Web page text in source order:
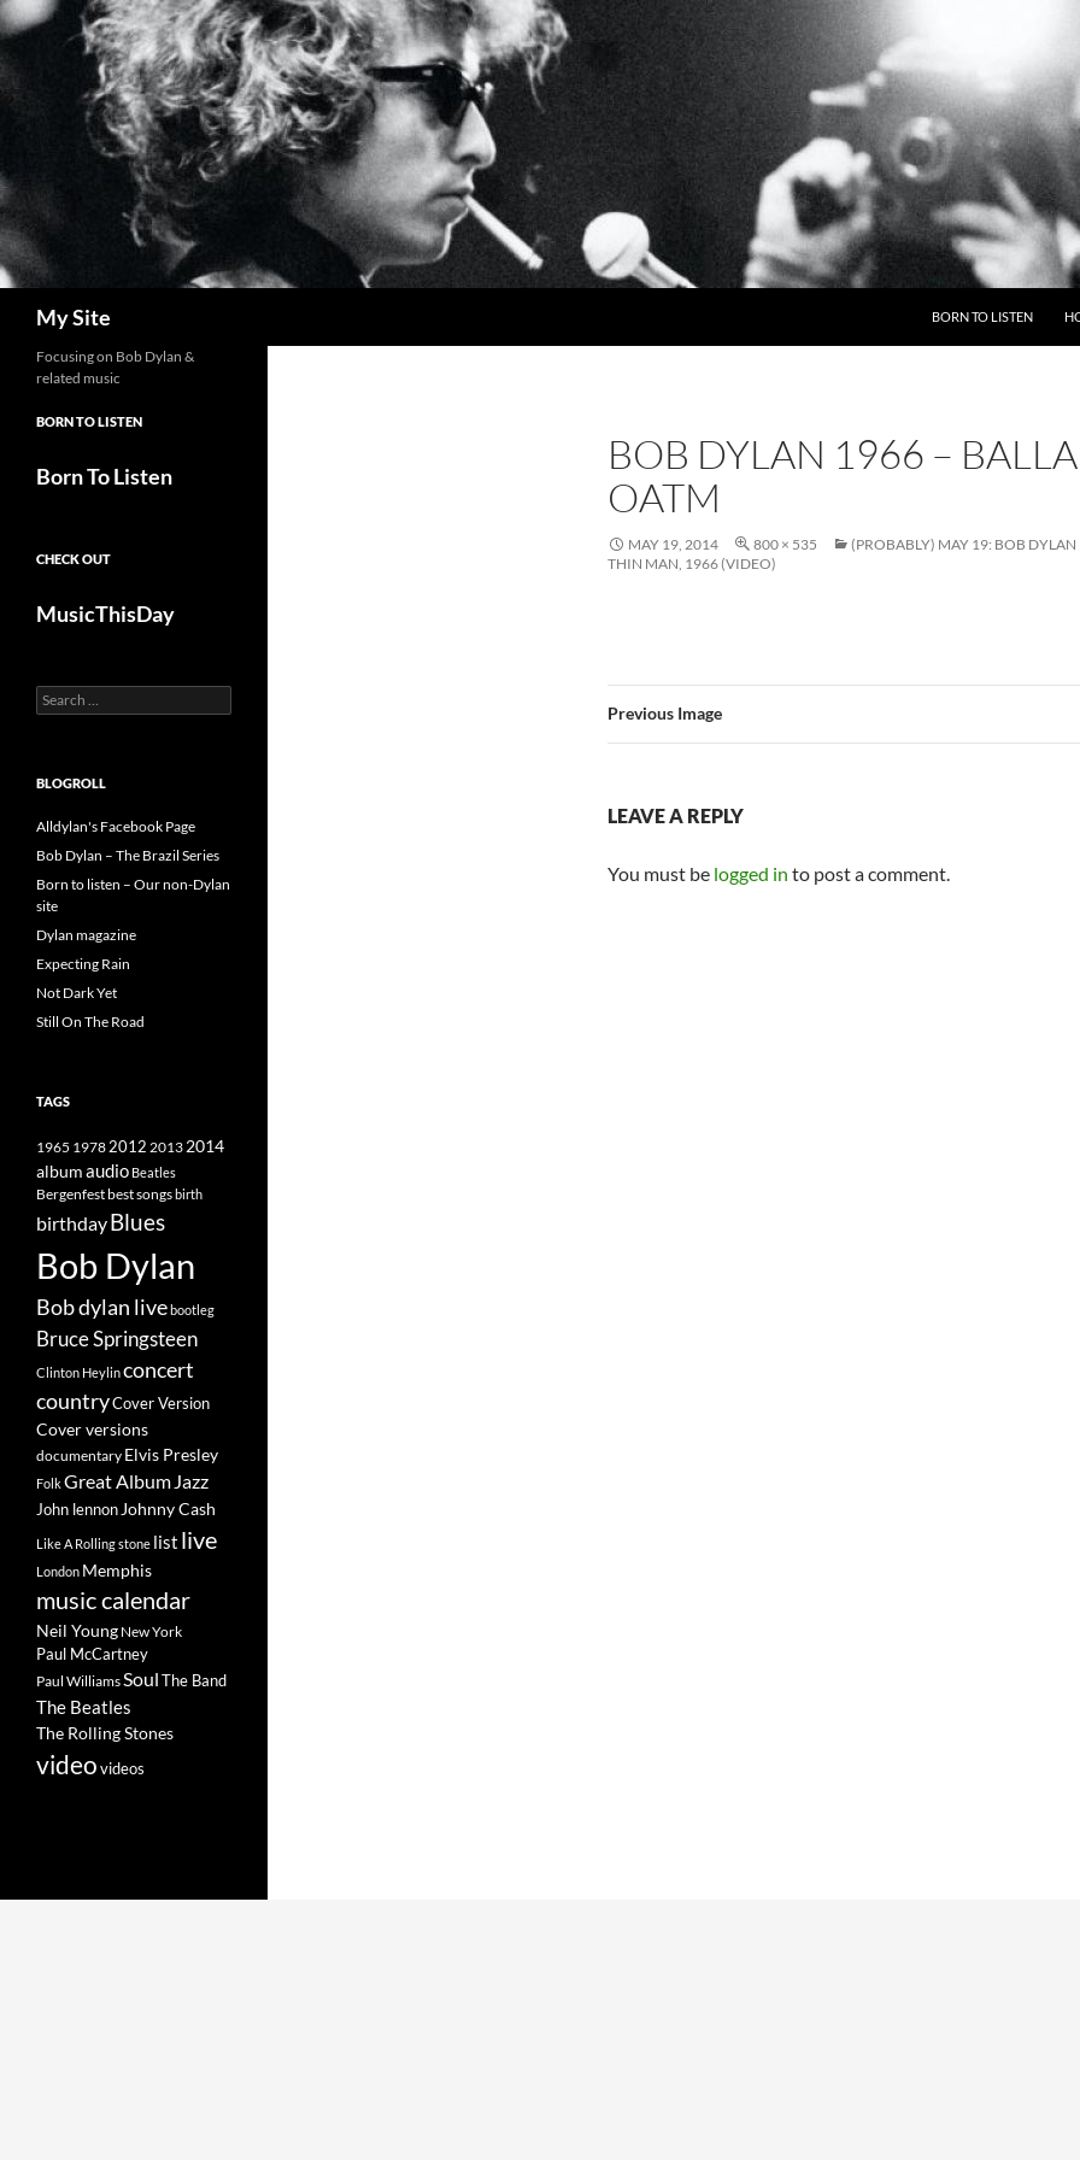
Skip
to
content
My Site BORN TO LISTEN
BOB DYLAN 1966 –
OATM
MAY 19, 2014 800 × 535
(PROBABLY) MAY 19: BOB DYLAN
THIN MAN, 1966 (VIDEO)
Previous Image
LEAVE A REPLY
You must be logged in to post a comment.
Focusing on Bob Dylan &
related music
BORN TO LISTEN
Born To Listen
CHECK OUT
MusicThisDay
Search
for:
BLOGROLL
Alldylan's Facebook Page
Bob Dylan – The Brazil Series
Born to listen – Our non-Dylan
site
Dylan magazine
Expecting Rain
Not Dark Yet
Still On The Road
TAGS
1965 19782012 2013 2014
albumaudio Beatles
Bergenfestbest songsbirth
birthdayBlues
Bob Dylan
Bob dylan livebootleg
Bruce Springsteen
Clinton Heylinconcert
countryCover Version
Cover versions
documentary Elvis Presley
FolkGreat Album Jazz
John lennon Johnny Cash
Like A Rolling stone list live
London Memphis
music calendar
Neil Young New York
Paul McCartney
Paul WilliamsSoulThe Band
The Beatles
The Rolling Stones
videovideos